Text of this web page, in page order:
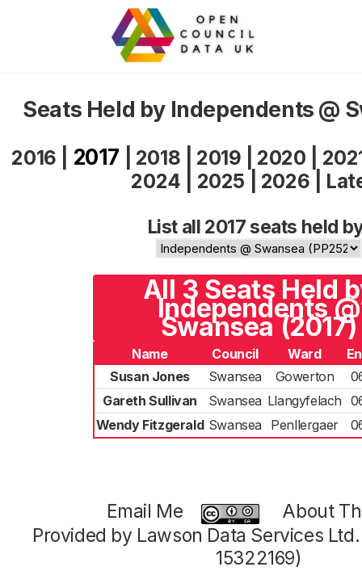
Seats Held by Independents @
2016 2017 2018 2019 2020
2024
2025 2026
List all 2017 seats held
All 3 Seats Held
Independents @
Swansea (2017)
Name Council Ward
Susan Jones
Swansea Gowerton
Gareth Sullivan
Swansea Llangyfelach
Wendy Fitzgerald Swansea Penllergaer
Email Me
About
Provided by Lawson Data Services
15322169)